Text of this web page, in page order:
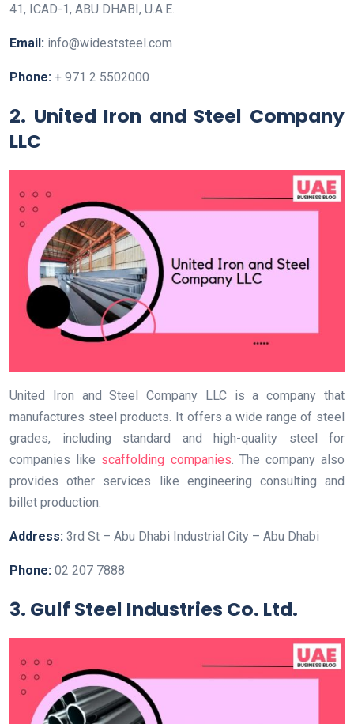
41, ICAD-1, ABU DHABI, U.A.E.
Email: info@wideststeel.com
Phone: + 971 2 5502000
2. United Iron and Steel Company
LLC
United Iron and Steel Company LLC is a company that
manufactures steel products. It offers a wide range of steel
grades, including standard and high-quality steel for
companies like scaffolding companies. The company also
provides other services like engineering consulting and
billet production.
Address: 3rd St – Abu Dhabi Industrial City – Abu Dhabi
Phone: 02 207 7888
3. Gulf Steel Industries Co. Ltd.